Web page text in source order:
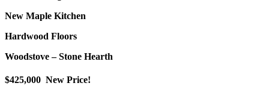
New Maple Kitchen
Hardwood Floors
Woodstove – Stone Hearth
$425,000 New Price!